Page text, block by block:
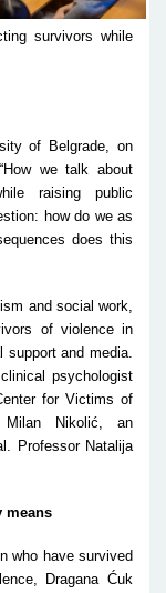
survivors while
of Belgrade, on
we talk about
raising public
how do we as
does this
and social work,
of violence in
and media.
psychologist
for Victims of
Nikolić, an
Professor Natalija
means
who have survived
Dragana Ćuk